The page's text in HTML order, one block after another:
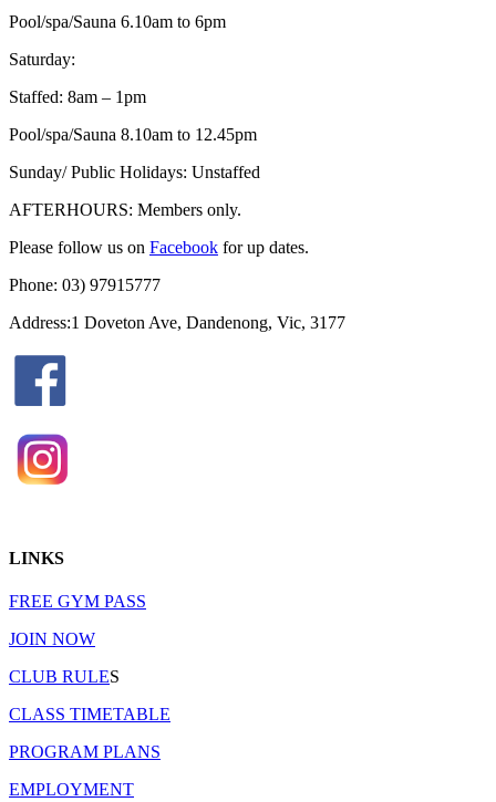
Pool/spa/Sauna 6.10am to 6pm
Saturday:
Staffed: 8am – 1pm
Pool/spa/Sauna 8.10am to 12.45pm
Sunday/ Public Holidays: Unstaffed
AFTERHOURS: Members only.
Please follow us on Facebook for up dates.
Phone: 03) 97915777
Address:1 Doveton Ave, Dandenong, Vic, 3177
LINKS
FREE GYM PASS
JOIN NOW
CLUB RULES
CLASS TIMETABLE
PROGRAM PLANS
EMPLOYMENT